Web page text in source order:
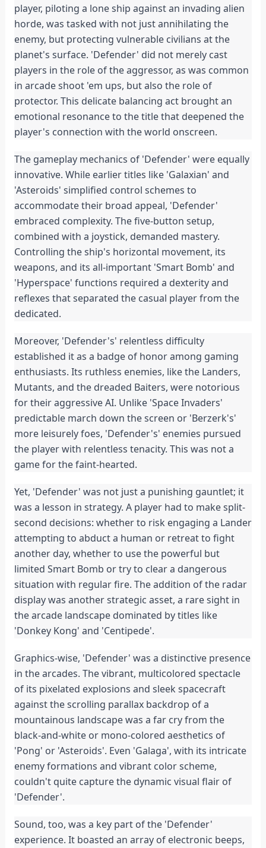
player, piloting a lone ship against an invading alien
horde, was tasked with not just annihilating the
enemy, but protecting vulnerable civilians at the
planet's surface. 'Defender' did not merely cast
players in the role of the aggressor, as was common
in arcade shoot 'em ups, but also the role of
protector. This delicate balancing act brought an
emotional resonance to the title that deepened the
player's connection with the world onscreen.
The gameplay mechanics of 'Defender' were equally
innovative. While earlier titles like 'Galaxian' and
'Asteroids' simplified control schemes to
accommodate their broad appeal, 'Defender'
embraced complexity. The five-button setup,
combined with a joystick, demanded mastery.
Controlling the ship's horizontal movement, its
weapons, and its all-important 'Smart Bomb' and
'Hyperspace' functions required a dexterity and
reflexes that separated the casual player from the
dedicated.
Moreover, 'Defender's' relentless difficulty
established it as a badge of honor among gaming
enthusiasts. Its ruthless enemies, like the Landers,
Mutants, and the dreaded Baiters, were notorious
for their aggressive AI. Unlike 'Space Invaders'
predictable march down the screen or 'Berzerk's'
more leisurely foes, 'Defender's' enemies pursued
the player with relentless tenacity. This was not a
game for the faint-hearted.
Yet, 'Defender' was not just a punishing gauntlet; it
was a lesson in strategy. A player had to make split-
second decisions: whether to risk engaging a Lander
attempting to abduct a human or retreat to fight
another day, whether to use the powerful but
limited Smart Bomb or try to clear a dangerous
situation with regular fire. The addition of the radar
display was another strategic asset, a rare sight in
the arcade landscape dominated by titles like
'Donkey Kong' and 'Centipede'.
Graphics-wise, 'Defender' was a distinctive presence
in the arcades. The vibrant, multicolored spectacle
of its pixelated explosions and sleek spacecraft
against the scrolling parallax backdrop of a
mountainous landscape was a far cry from the
black-and-white or mono-colored aesthetics of
'Pong' or 'Asteroids'. Even 'Galaga', with its intricate
enemy formations and vibrant color scheme,
couldn't quite capture the dynamic visual flair of
'Defender'.
Sound, too, was a key part of the 'Defender'
experience. It boasted an array of electronic beeps,